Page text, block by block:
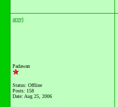
areej
Padawan
Status: Offline
Posts: 158
Date: Aug 25, 2006